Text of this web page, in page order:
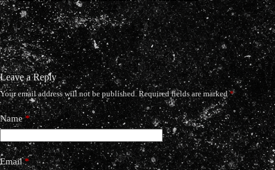
Leave a Reply
Your email address will not be published. Required fields are marked*
Name*
Email*